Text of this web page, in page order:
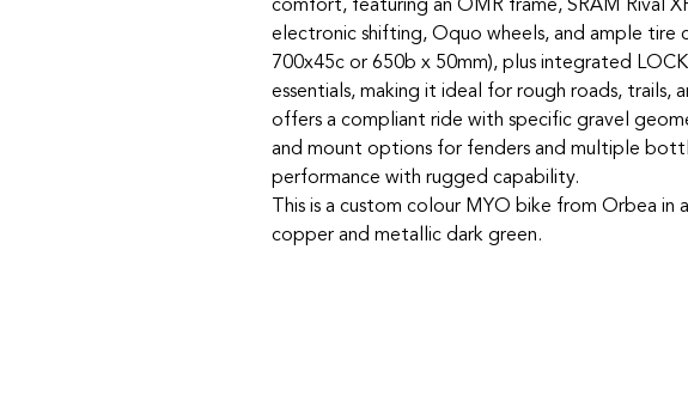
electronic shifting, Oquo wheels, and ample tire
700x45c or 650b x 50mm), plus integrated
essentials, making it ideal for rough roads, trails,
offers a compliant ride with specific gravel
and mount options for fenders and multiple
performance with rugged capability.
This is a custom colour MYO bike from Orbea in
copper and metallic dark green.